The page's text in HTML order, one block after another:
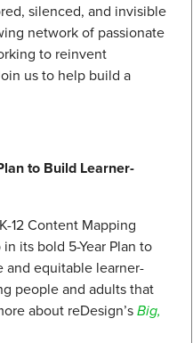
silenced, and invisible
network of passionate
to reinvent
us to help build a
to Build Learner-
12 Content Mapping
its bold 5-Year Plan to
and equitable learner-
people and adults that
about reDesign’sBig,